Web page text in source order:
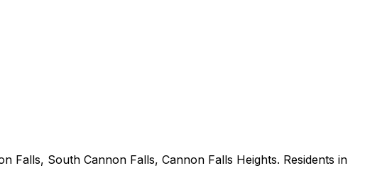
Falls, South Cannon Falls, Cannon Falls Heights. Residents in